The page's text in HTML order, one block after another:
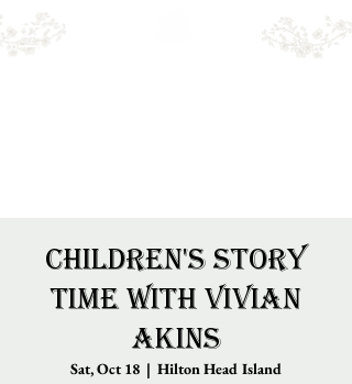
Children's Story
Time with Vivian
Akins
Sat, Oct 18
  |
Hilton Head Island